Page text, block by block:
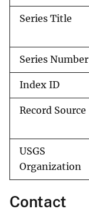
Series Title
Series Number
Index ID
Record Source
USGS
Organization
Contact